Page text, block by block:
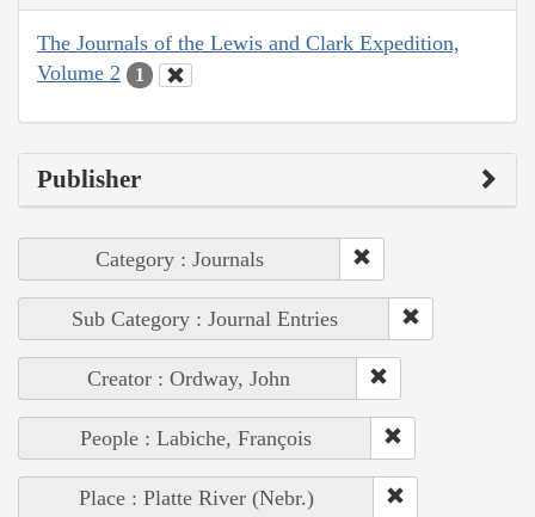
The Journals of the Lewis and Clark Expedition,
Volume 2
1
Publisher
Category : Journals
Sub Category : Journal Entries
Creator : Ordway, John
People : Labiche, François
Place : Platte River (Nebr.)